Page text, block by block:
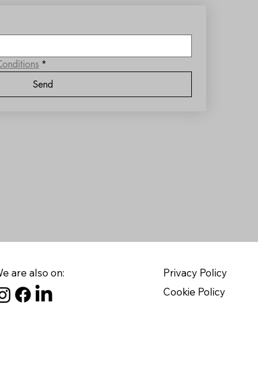
*
Send
are also on:
Privacy Policy
Cookie Policy